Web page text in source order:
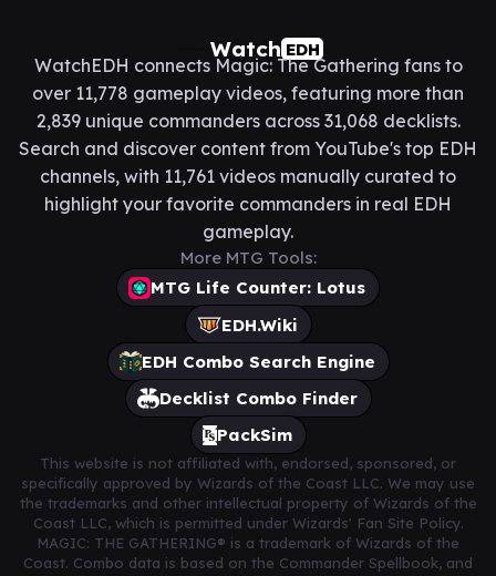
Watch EDH
WatchEDH connects Magic: The Gathering fans to
over 11,778 gameplay videos, featuring more than
2,839 unique commanders across 31,068 decklists.
Search and discover content from YouTube's top EDH
channels, with 11,761 videos manually curated to
highlight your favorite commanders in real EDH
gameplay.
More MTG Tools:
MTG Life Counter: Lotus
EDH.Wiki
EDH Combo Search Engine
Decklist Combo Finder
PackSim
This website is not affiliated with, endorsed, sponsored, or
specifically approved by Wizards of the Coast LLC. We may use
the trademarks and other intellectual property of Wizards of the
Coast LLC, which is permitted under Wizards' Fan Site Policy.
MAGIC: THE GATHERING® is a trademark of Wizards of the
Coast. Combo data is based on the Commander Spellbook, and